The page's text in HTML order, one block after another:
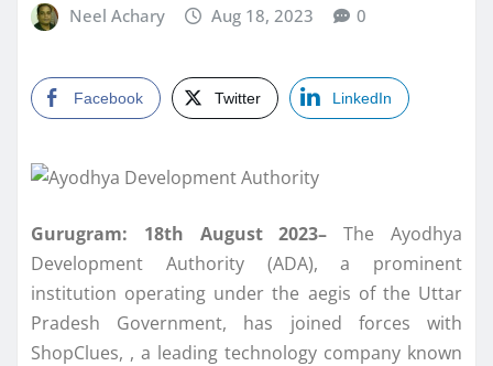
Neel Achary Aug 18, 2023 0
Facebook Twitter LinkedIn
Gurugram: 18th August 2023– The Ayodhya
Development Authority (ADA), a prominent
institution operating under the aegis of the Uttar
Pradesh Government, has joined forces with
ShopClues, , a leading technology company known